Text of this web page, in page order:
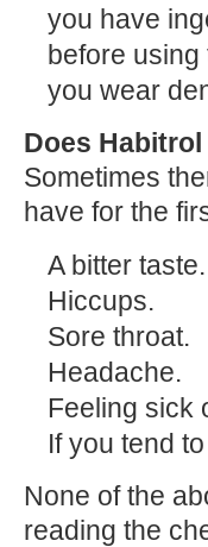
you have
before
you wear
Does
Sometimes
have for the
A bitter taste.
Hiccups.
Sore throat.
Headache.
Feeling sick
If you tend
None of the
reading the